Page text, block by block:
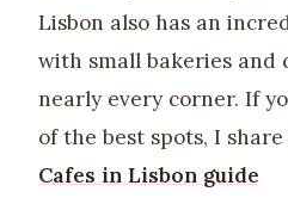
Lisbon also has an
with small bakeries and
nearly every corner. If
of the best spots, I
Cafes in Lisbon guide